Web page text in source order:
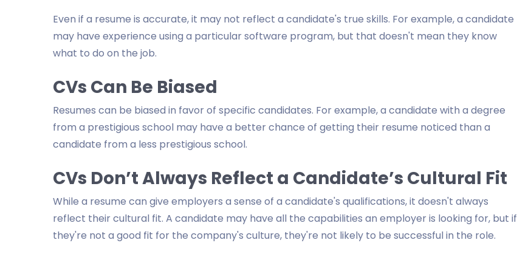
Even if a resume is accurate, it may not reflect a candidate's true skills. For example, a candidate
may have experience using a particular software program, but that doesn't mean they know
what to do on the job.
CVs Can Be Biased
Resumes can be biased in favor of specific candidates. For example, a candidate with a degree
from a prestigious school may have a better chance of getting their resume noticed than a
candidate from a less prestigious school.
CVs Don’t Always Reflect a Candidate’s Cultural Fit
While a resume can give employers a sense of a candidate's qualifications, it doesn't always
reflect their cultural fit. A candidate may have all the capabilities an employer is looking for, but if
they're not a good fit for the company's culture, they're not likely to be successful in the role.